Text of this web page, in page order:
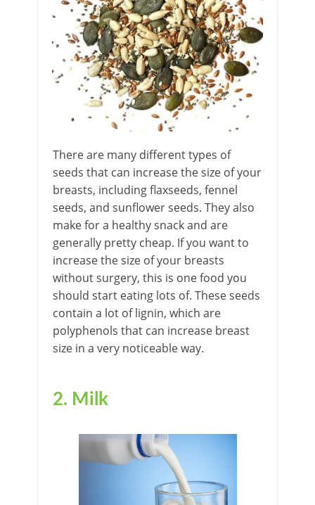
There are many different types of
seeds that can increase the size of your
breasts, including flaxseeds, fennel
seeds, and sunflower seeds. They also
make for a healthy snack and are
generally pretty cheap. If you want to
increase the size of your breasts
without surgery, this is one food you
should start eating lots of. These seeds
contain a lot of lignin, which are
polyphenols that can increase breast
size in a very noticeable way.
2. Milk